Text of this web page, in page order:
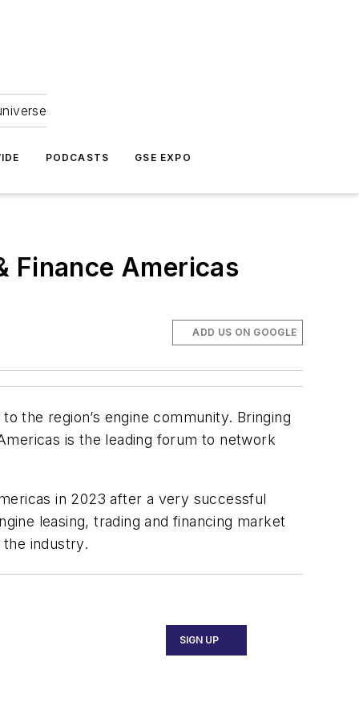
PODCASTS GSE EXPO
Finance Americas
ADD US ON GOOGLE
the region’s engine community. Bringing
is the leading forum to network
in 2023 after a very successful
leasing, trading and financing market
industry.
SIGN UP